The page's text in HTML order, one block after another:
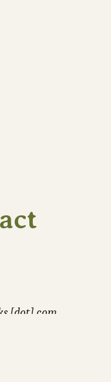
[dot] com